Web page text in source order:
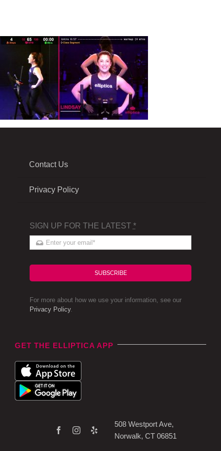
Contact Us
Privacy Policy
SIGN UP FOR THE LATEST *
SUBSCRIBE
For more about how we use your information, see our
Privacy Policy.
GET THE ELLIPTICA APP
508 Westport Ave,
Norwalk, CT 06851